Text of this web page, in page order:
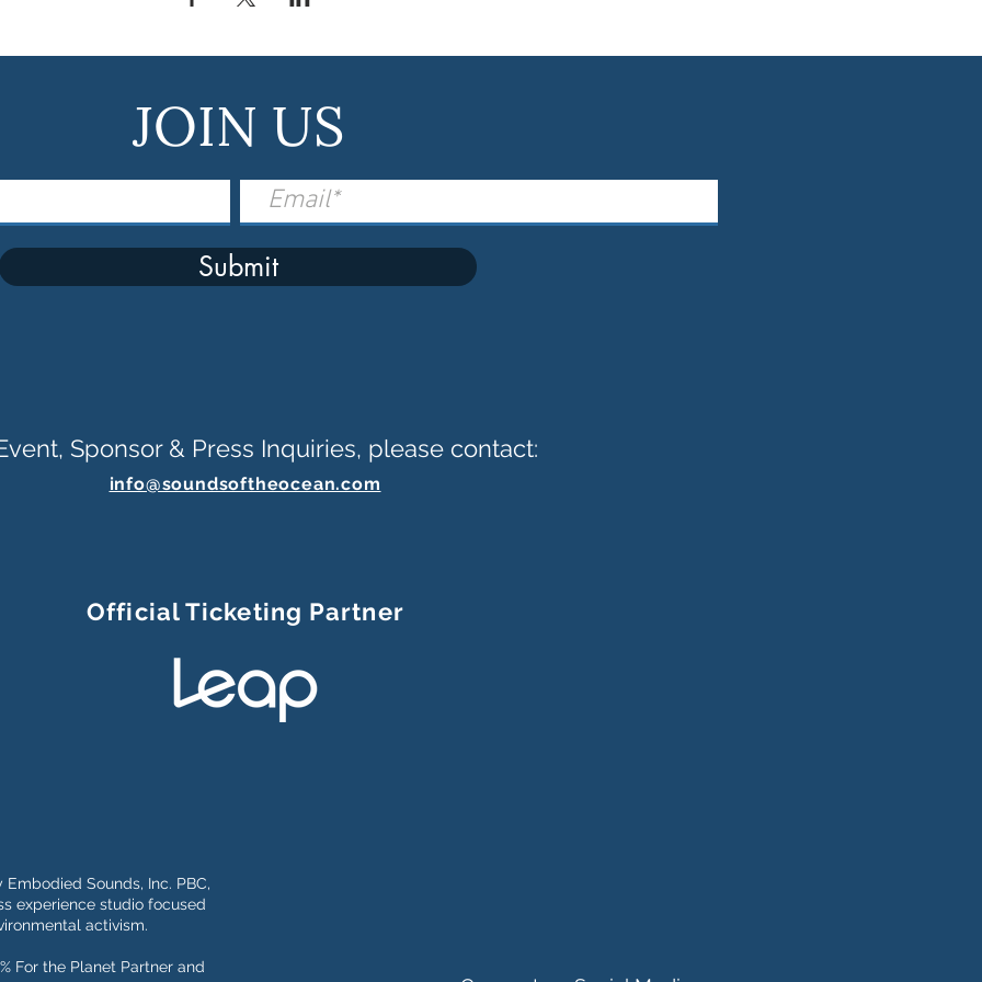
JOIN US
Submit
Sponsor & Press Inquiries, please contact:
info@soundsoftheocean.com
Official Ticketing Partner
Sounds, Inc. PBC,
experience studio focused
activism.
For the Planet Partner and